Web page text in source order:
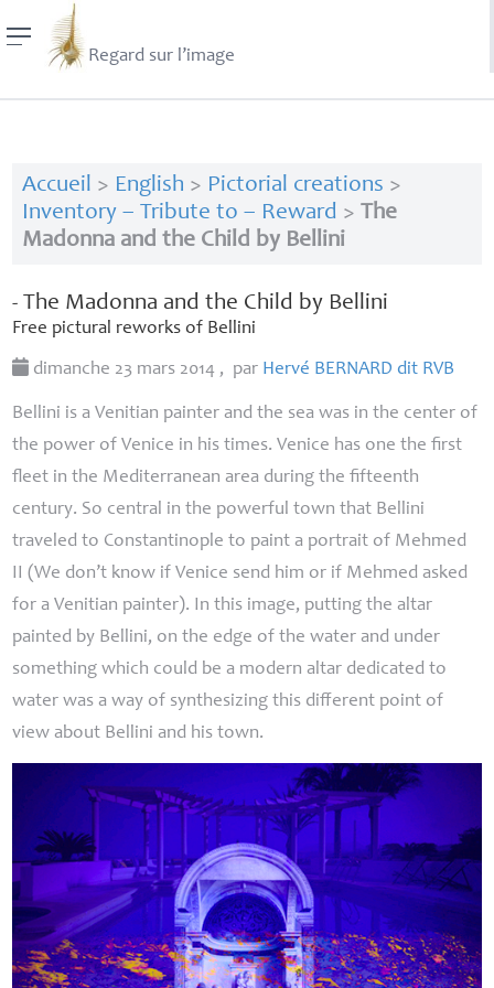
Regard sur l’image
Accueil > English > Pictorial creations >
Inventory – Tribute to – Reward > The
Madonna and the Child by Bellini
- The Madonna and the Child by Bellini
Free pictural reworks of Bellini
dimanche 23 mars 2014 , par Hervé BERNARD dit RVB
Bellini is a Venitian painter and the sea was in the center of
the power of Venice in his times. Venice has one the first
fleet in the Mediterranean area during the fifteenth
century. So central in the powerful town that Bellini
traveled to Constantinople to paint a portrait of Mehmed
II (We don’t know if Venice send him or if Mehmed asked
for a Venitian painter). In this image, putting the altar
painted by Bellini, on the edge of the water and under
something which could be a modern altar dedicated to
water was a way of synthesizing this different point of
view about Bellini and his town.